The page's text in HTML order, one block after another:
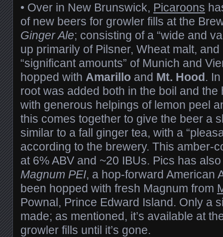
• Over in New Brunswick, Picaroons
of new beers for growler fills at the
Ginger Ale; consisting of a “wide and
up primarily of Pilsner, Wheat malt,
“significant amounts” of Munich and
hopped with Amarillo and Mt. Hood.
root was added both in the boil and
with generous helpings of lemon peel
this comes together to give the beer a
similar to a fall ginger tea, with a
according to the brewery. This amber-
at 6% ABV and ~20 IBUs. Pics has
Magnum PEI, a hop-forward American
been hopped with fresh Magnum from
Pownal, Prince Edward Island. Only a
made; as mentioned, it’s available at
growler fills until it’s gone.